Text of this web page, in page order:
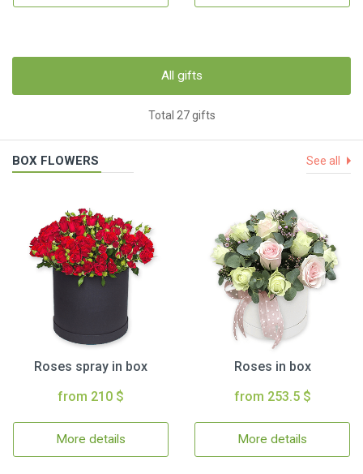
All gifts
Total 27 gifts
BOX FLOWERS See all
Roses spray in box
from 210 $
More details
Roses in box
from 253.5 $
More details